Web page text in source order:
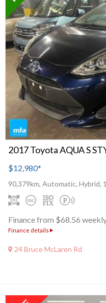
2017 Toyota AQUA S
$12,980*
90,379km, Automatic, Hybrid,
Finance from $68.56
Finance details
24 Bruce McLaren Rd